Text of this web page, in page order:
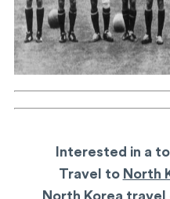
Interested in a
Travel to North
North Korea